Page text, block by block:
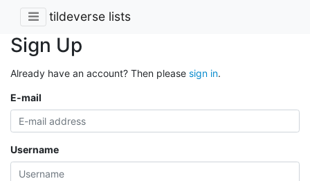
tildeverse lists
Sign Up
Already have an account? Then please sign in.
E-mail
Username